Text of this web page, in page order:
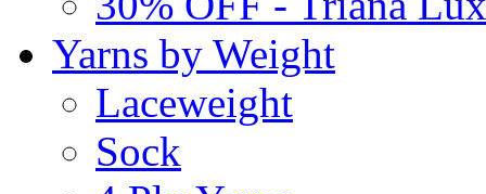
Yarns by Weight
Laceweight
Sock